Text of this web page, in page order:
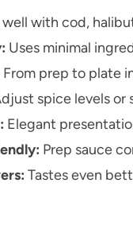
well with cod,
Uses minimal
From prep to plate
spice levels or
Elegant
Prep sauce
Tastes even